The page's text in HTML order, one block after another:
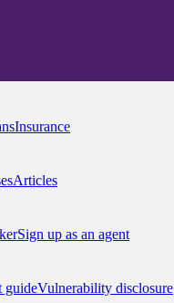
Insurance
Articles
Sign up as an agent
guideVulnerability disclosure